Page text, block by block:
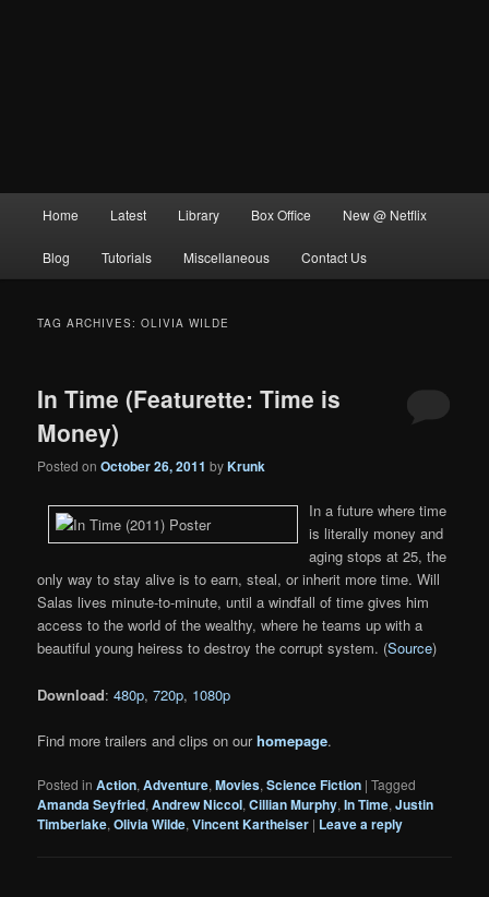
Home Latest Library Box Office New @ Netflix
Blog Tutorials Miscellaneous Contact Us
TAG ARCHIVES:OLIVIA WILDE
In Time (Featurette: Time is
Money)
Posted onOctober 26, 2011 byKrunk
In a future where time
is literally money and
aging stops at 25, the
only way to stay alive is to earn, steal, or inherit more time. Will
Salas lives minute-to-minute, until a windfall of time gives him
access to the world of the wealthy, where he teams up with a
beautiful young heiress to destroy the corrupt system. (Source)
Download:480p,720p, 1080p
Find more trailers and clips on ourhomepage.
Posted in Action,Adventure,Movies,Science Fiction |Tagged
Amanda Seyfried,Andrew Niccol,Cillian Murphy,In Time,Justin
Timberlake,Olivia Wilde,Vincent Kartheiser | Leave a reply